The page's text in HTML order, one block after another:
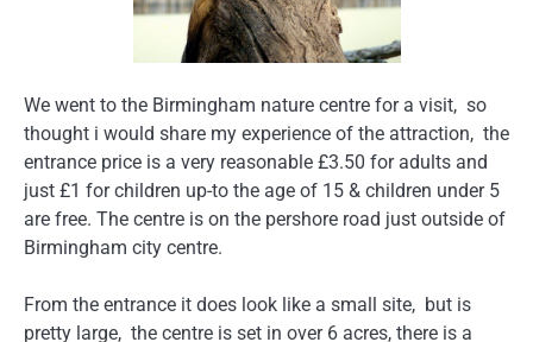
We went to the Birmingham nature centre for a visit, so
thought i would share my experience of the attraction, the
entrance price is a very reasonable £3.50 for adults and
just £1 for children up-to the age of 15 & children under 5
are free. The centre is on the pershore road just outside of
Birmingham city centre.
From the entrance it does look like a small site, but is
pretty large, the centre is set in over 6 acres, there is a